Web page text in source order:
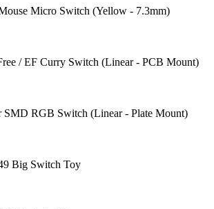
Micro Switch (Yellow - 7.3mm)
/ EF Curry Switch (Linear - PCB Mount)
SMD RGB Switch (Linear - Plate Mount)
Big Switch Toy